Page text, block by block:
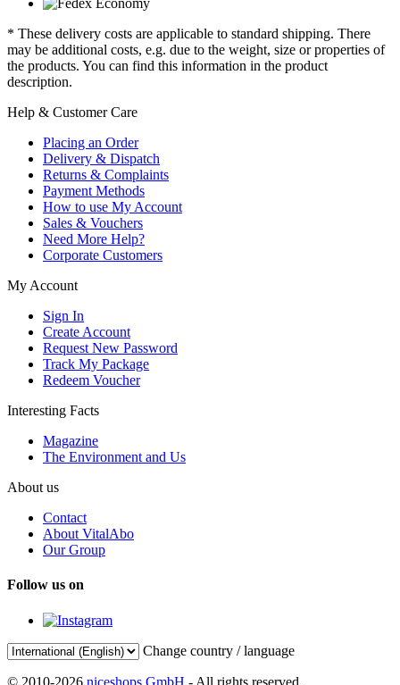
* These delivery costs are applicable to standard shipping. There
may be additional costs, e.g. due to the weight, size or properties of
the products. You can find this information in the product
description.
Help & Customer Care
Placing an Order
Delivery & Dispatch
Returns & Complaints
Payment Methods
How to use My Account
Sales & Vouchers
Need More Help?
Corporate Customers
My Account
Sign In
Create Account
Request New Password
Track My Package
Redeem Voucher
Interesting Facts
Magazine
The Environment and Us
About us
Contact
About VitalAbo
Our Group
Follow us on
Change country / language
© 2010-2026 niceshops GmbH - All rights reserved.